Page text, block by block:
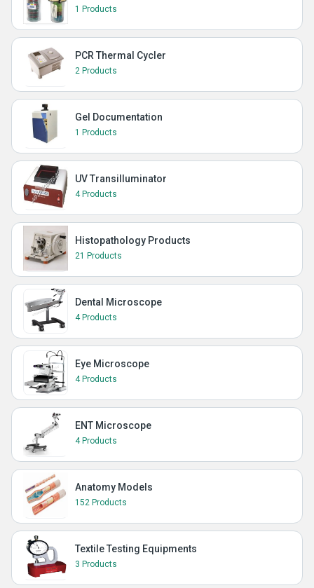
1 Products
PCR Thermal Cycler
2 Products
Gel Documentation
1 Products
UV Transilluminator
4 Products
Histopathology Products
21 Products
Dental Microscope
4 Products
Eye Microscope
4 Products
ENT Microscope
4 Products
Anatomy Models
152 Products
Textile Testing Equipments
3 Products